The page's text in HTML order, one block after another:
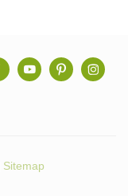
Sitemap